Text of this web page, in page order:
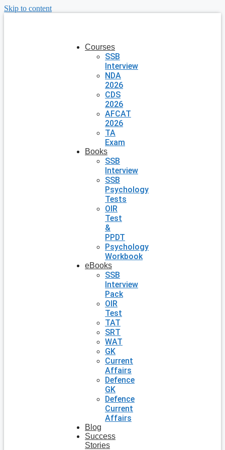
Skip to content
Courses
SSB
Interview
NDA
2026
CDS
2026
AFCAT
2026
TA
Exam
Books
SSB
Interview
SSB
Psychology
Tests
OIR
Test
&
PPDT
Psychology
Workbook
eBooks
SSB
Interview
Pack
OIR
Test
TAT
SRT
WAT
GK
Current
Affairs
Defence
GK
Defence
Current
Affairs
Blog
Success
Stories